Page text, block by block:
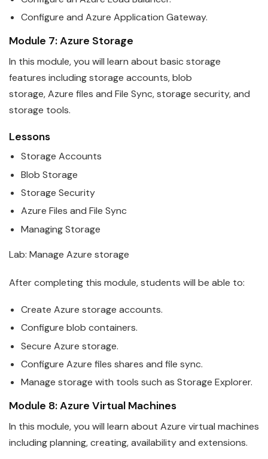
Configure and Azure Application Gateway.
Module 7:Azure Storage
In this module, you will learn about basic storage
features including storage accounts, blob
storage,Azure files and File Sync, storage security, and
storage tools.
Lessons
Storage Accounts
Blob Storage
Storage Security
Azure Files and File Sync
Managing Storage
Lab: Manage Azure storage
After completing this module, students will be able to:
Create Azure storage accounts.
Configure blob containers.
Secure Azure storage.
Configure Azure files shares and file sync.
Manage storage with tools such as Storage Explorer.
Module 8:Azure Virtual Machines
In this module, you will learn about Azure virtual machines
including planning, creating, availability and extensions.